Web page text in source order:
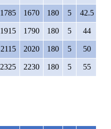
1785 1670 180 5 42.5
1915 1790 180 5 44
2115 2020 180 5 50
2325 2230 180 5 55